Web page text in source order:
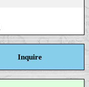
Inquire